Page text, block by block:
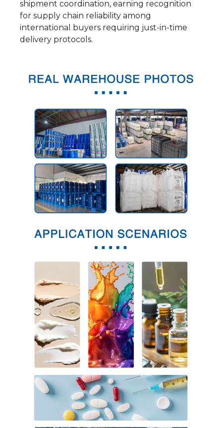
shipment coordination, earning recognition
for supply chain reliability among
international buyers requiring just-in-time
delivery protocols.